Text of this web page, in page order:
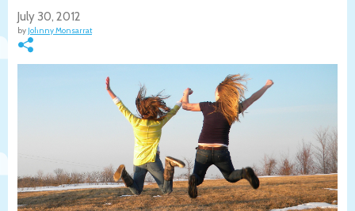
July 30, 2012
by Johnny Monsarrat